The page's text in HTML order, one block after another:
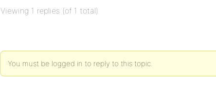
Viewing 1 replies (of 1 total)
You must be logged in to reply to this topic.